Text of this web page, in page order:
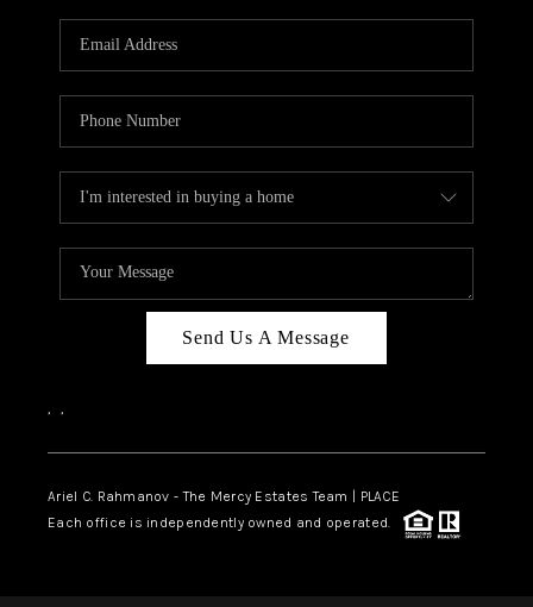
Send Us A Message
, ,
Ariel C. Rahmanov - The Mercy Estates Team |
PLACE
Each office is independently owned and operated.